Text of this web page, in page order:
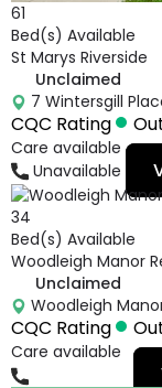
61
Bed(s) Available
St Marys Riverside
Unclaimed
7 Wintersgill
CQC Rating
Care available
Unavailable
34
Bed(s) Available
Woodleigh Manor
Unclaimed
Woodleigh
CQC Rating
Care available